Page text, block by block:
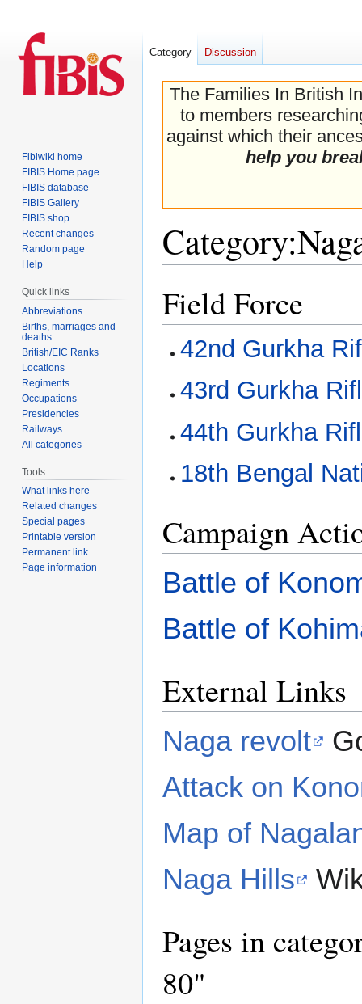
The Families In British
to members
against which their
help you
Category:
to
navigation
to
search
Field Force
42nd Gurkha
43rd Gurkha
44th Gurkha
18th Bengal
Campaign
Battle of
Battle of
External Links
Naga revolt
Attack on
Map of
Naga Hills
Pages in
80"
Category Discussion
Fibiwiki home
FIBIS Home page
FIBIS database
FIBIS Gallery
FIBIS shop
Recent changes
Random page
Help
Quick links
Abbreviations
Births, marriages and
deaths
British/EIC Ranks
Locations
Regiments
Occupations
Presidencies
Railways
All categories
Tools
What links here
Related changes
Special pages
Printable version
Permanent link
Page information